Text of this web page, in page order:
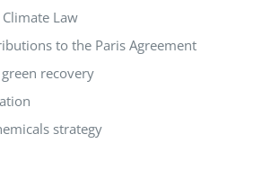
Law
to the Paris Agreement
recovery
strategy